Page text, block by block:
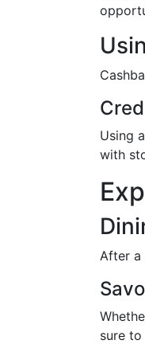
Using
with
After a
sure